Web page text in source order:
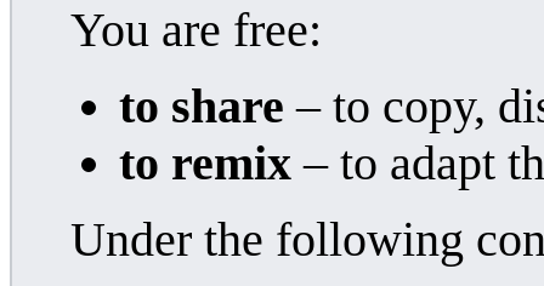
You are free:
to share – to copy,
to remix – to adapt
Under the following